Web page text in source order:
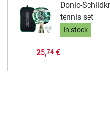
Donic-
tennis set
In stock
25,74€